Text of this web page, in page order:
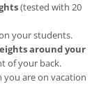
(tested with 20
your students.
around your
of your back.
you are on vacation